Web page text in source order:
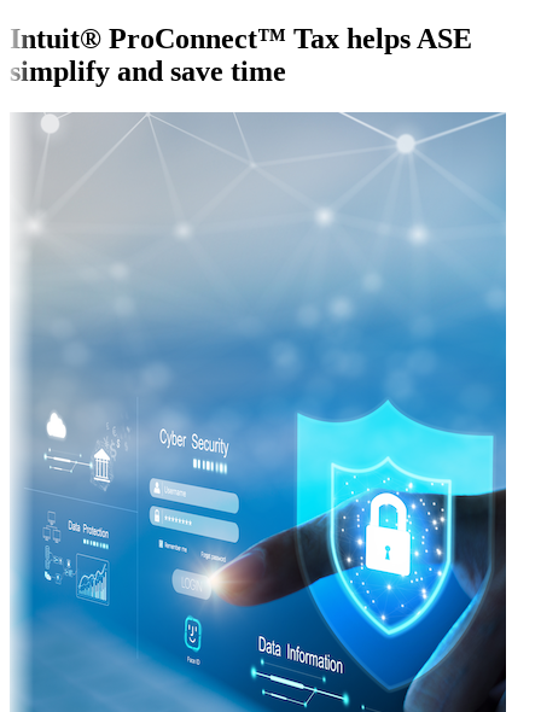
Intuit® ProConnect™ Tax helps ASE
simplify and save time